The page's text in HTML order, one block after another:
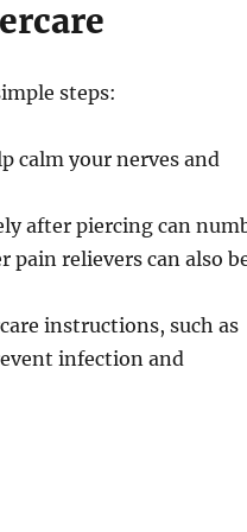
steps:
calm your nerves and
after piercing can
relievers can also
instructions, such as
infection and